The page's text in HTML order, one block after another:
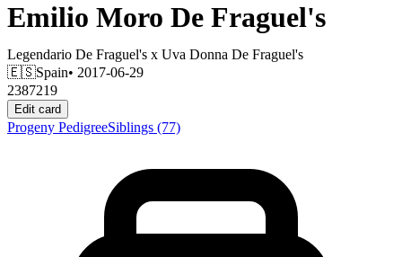
Emilio Moro De Fraguel's
Legendario De Fraguel's x Uva Donna De Fraguel's
🇪🇸Spain• 2017-06-29
2387219
Edit card
Progeny PedigreeSiblings (77)